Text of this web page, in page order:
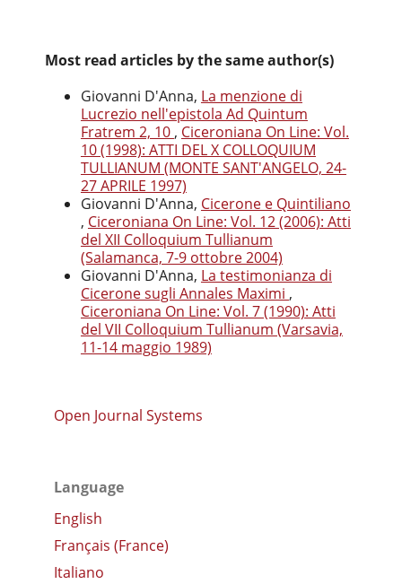
Most read articles by the same author(s)
Giovanni D'Anna, La menzione di
Lucrezio nell'epistola Ad Quintum
Fratrem 2, 10 , Ciceroniana On Line: Vol.
10 (1998): ATTI DEL X COLLOQUIUM
TULLIANUM (MONTE SANT'ANGELO, 24-
27 APRILE 1997)
Giovanni D'Anna, Cicerone e Quintiliano
, Ciceroniana On Line: Vol. 12 (2006): Atti
del XII Colloquium Tullianum
(Salamanca, 7-9 ottobre 2004)
Giovanni D'Anna, La testimonianza di
Cicerone sugli Annales Maximi ,
Ciceroniana On Line: Vol. 7 (1990): Atti
del VII Colloquium Tullianum (Varsavia,
11-14 maggio 1989)
Open Journal Systems
Language
English
Français (France)
Italiano